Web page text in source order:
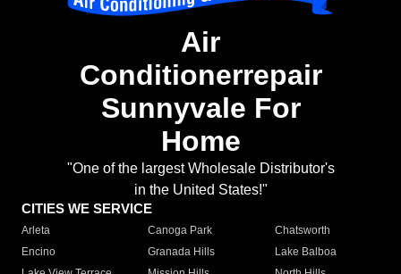
Air
Conditionerrepair
Sunnyvale For
Home
"One of the largest Wholesale Distributor's
in the United States!"
CITIES WE SERVICE
Arleta Canoga Park
Chatsworth
Encino
Granada Hills
Lake Balboa